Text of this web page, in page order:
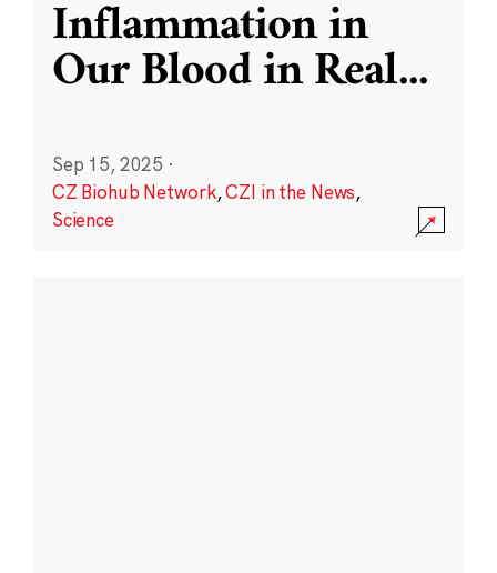
Inflammation in
Our Blood in Real...
Sep 15, 2025 ·
CZ Biohub Network,CZI in the News,
Science